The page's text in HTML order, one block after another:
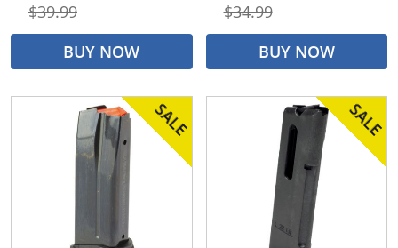
$39.99
BUY NOW
$34.99
BUY NOW